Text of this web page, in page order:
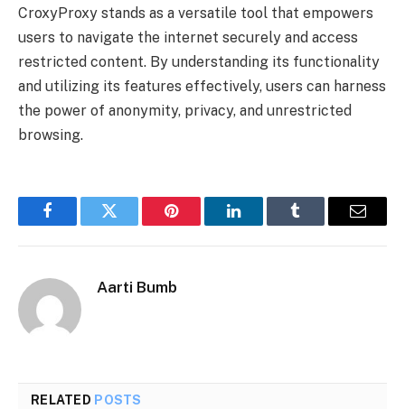
CroxyProxy stands as a versatile tool that empowers
users to navigate the internet securely and access
restricted content. By understanding its functionality
and utilizing its features effectively, users can harness
the power of anonymity, privacy, and unrestricted
browsing.
FacebookTwitter Pinterest LinkedInTumblr Email
Aarti Bumb
RELATED POSTS